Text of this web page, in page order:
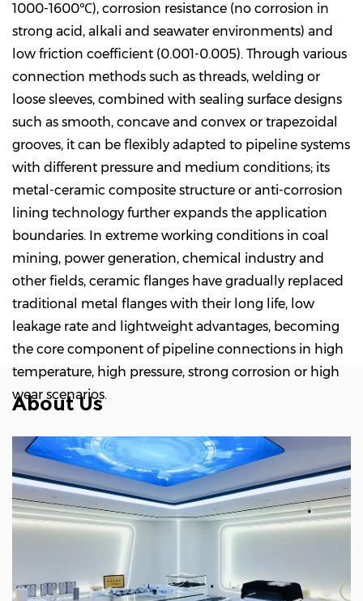
1000-1600℃), corrosion resistance (no corrosion in
strong acid, alkali and seawater environments) and
low friction coefficient (0.001-0.005). Through various
connection methods such as threads, welding or
loose sleeves, combined with sealing surface designs
such as smooth, concave and convex or trapezoidal
grooves, it can be flexibly adapted to pipeline systems
with different pressure and medium conditions; its
metal-ceramic composite structure or anti-corrosion
lining technology further expands the application
boundaries. In extreme working conditions in coal
mining, power generation, chemical industry and
other fields, ceramic flanges have gradually replaced
traditional metal flanges with their long life, low
leakage rate and lightweight advantages, becoming
the core component of pipeline connections in high
temperature, high pressure, strong corrosion or high
wear scenarios.
About Us